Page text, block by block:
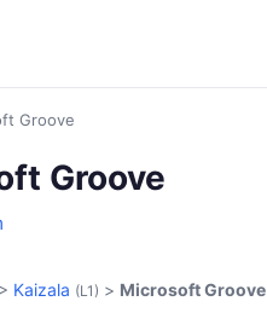
Groove
Groove
> Kaizala (L1) > Microsoft Groove